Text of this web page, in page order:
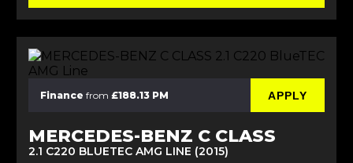
Finance from £188.13 PM APPLY
MERCEDES-BENZ C CLASS
2.1 C220 BLUETEC AMG LINE (2015)